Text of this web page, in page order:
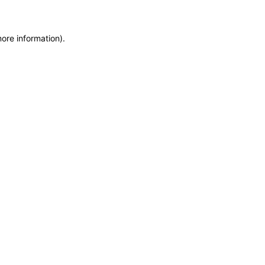
information).